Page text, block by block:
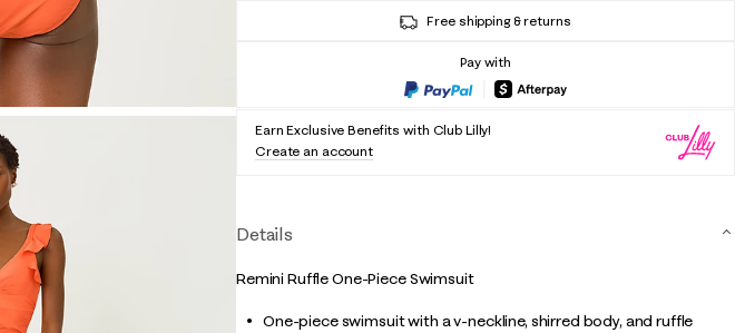
Free shipping & returns
Pay with
Earn Exclusive Benefits with Club Lilly!
Create an account
Details
Remini Ruffle One-Piece Swimsuit
One-piece swimsuit with a v-neckline, shirred body, and ruffle